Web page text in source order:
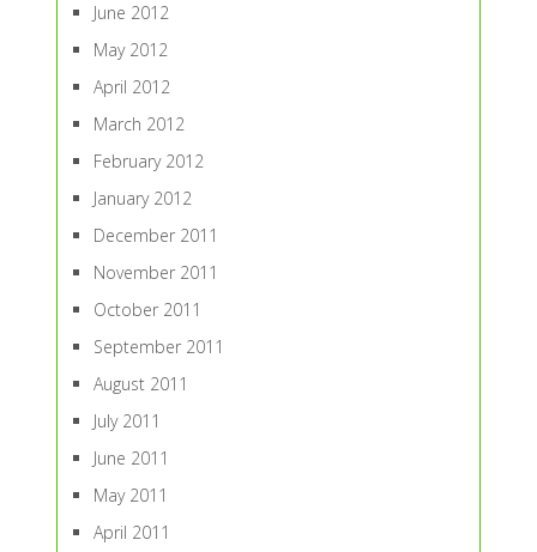
June 2012
May 2012
April 2012
March 2012
February 2012
January 2012
December 2011
November 2011
October 2011
September 2011
August 2011
July 2011
June 2011
May 2011
April 2011